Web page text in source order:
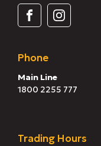
Phone
Main Line
1800 2255 777
Trading Hours